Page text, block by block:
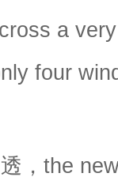
a
four
，the